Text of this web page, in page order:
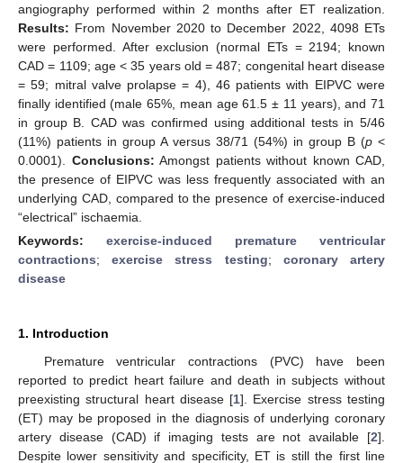
angiography performed within 2 months after ET realization.
Results: From November 2020 to December 2022, 4098 ETs
were performed. After exclusion (normal ETs = 2194; known
CAD = 1109; age < 35 years old = 487; congenital heart disease
= 59; mitral valve prolapse = 4), 46 patients with EIPVC were
finally identified (male 65%, mean age 61.5 ± 11 years), and 71
in group B. CAD was confirmed using additional tests in 5/46
(11%) patients in group A versus 38/71 (54%) in group B (p <
0.0001). Conclusions: Amongst patients without known CAD,
the presence of EIPVC was less frequently associated with an
underlying CAD, compared to the presence of exercise-induced
“electrical” ischaemia.
Keywords: exercise-induced premature ventricular
contractions;exercise stress testing; coronary artery
disease
1. Introduction
Premature ventricular contractions (PVC) have been
reported to predict heart failure and death in subjects without
preexisting structural heart disease [1]. Exercise stress testing
(ET) may be proposed in the diagnosis of underlying coronary
artery disease (CAD) if imaging tests are not available [2].
Despite lower sensitivity and specificity, ET is still the first line